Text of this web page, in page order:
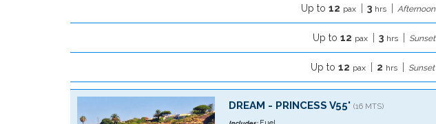
Up to 12 pax 3 hrs Afternoon
Up to 12 pax 3 hrs Sunset
Up to 12 pax 2 hrs Sunset
DREAM - PRINCESS V55' (16 MTS)